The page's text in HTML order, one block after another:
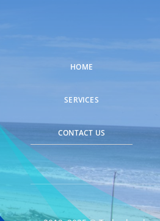
HOME
SERVICES
CONTACT US